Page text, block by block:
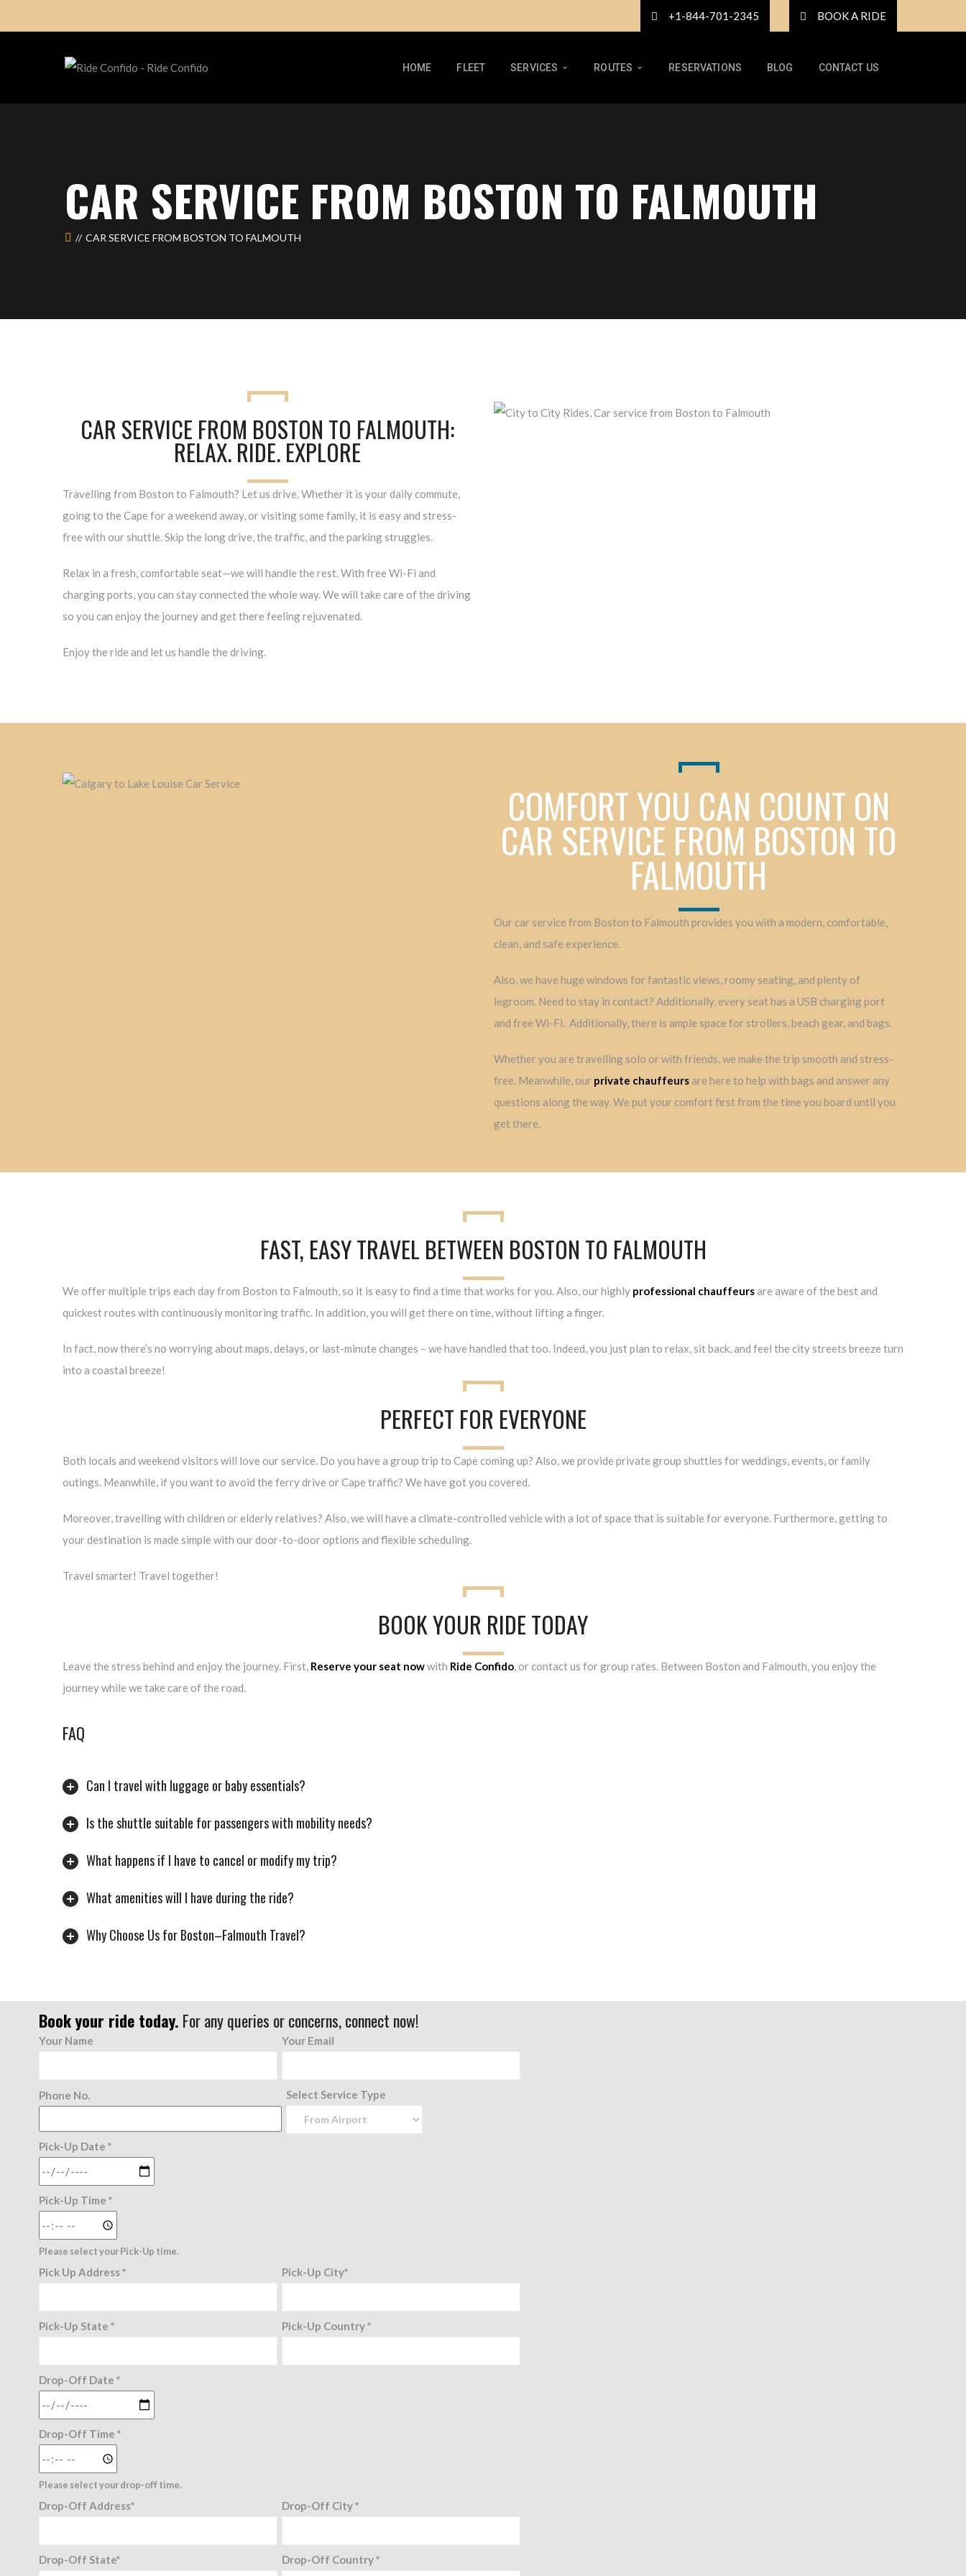
+1-844-701-2345 BOOK A RIDE
HOME FLEET SERVICES ROUTES RESERVATIONS BLOG CONTACT US
CAR SERVICE FROM BOSTON TO FALMOUTH
CAR SERVICE FROM BOSTON TO FALMOUTH
CAR SERVICE FROM BOSTON TO FALMOUTH:
RELAX. RIDE. EXPLORE
Travelling from Boston to Falmouth? Let us drive. Whether it is your daily commute,
going to the Cape for a weekend away, or visiting some family, it is easy and stress-
free with our shuttle. Skip the long drive, the traffic, and the parking struggles.
Relax in a fresh, comfortable seat—we will handle the rest. With free Wi-Fi and
charging ports, you can stay connected the whole way. We will take care of the driving
so you can enjoy the journey and get there feeling rejuvenated.
Enjoy the ride and let us handle the driving.
COMFORT YOU CAN COUNT ON
CAR SERVICE FROM BOSTON TO
FALMOUTH
Our car service from Boston to Falmouth provides you with a modern, comfortable,
clean, and safe experience.
Also, we have huge windows for fantastic views, roomy seating, and plenty of
legroom. Need to stay in contact? Additionally, every seat has a USB charging port
and free Wi-Fi. Additionally, there is ample space for strollers, beach gear, and bags.
Whether you are travelling solo or with friends, we make the trip smooth and stress-
free. Meanwhile, our private chauffeurs are here to help with bags and answer any
questions along the way. We put your comfort first from the time you board until you
get there.
FAST, EASY TRAVEL BETWEEN BOSTON TO FALMOUTH
We offer multiple trips each day from Boston to Falmouth, so it is easy to find a time that works for you. Also, our highly professional chauffeursare aware of the best and
quickest routes with continuously monitoring traffic. In addition, you will get there on time, without lifting a finger.
In fact, now there’s no worrying about maps, delays, or last-minute changes – we have handled that too. Indeed, you just plan to relax, sit back, and feel the city streets breeze turn
into a coastal breeze!
PERFECT FOR EVERYONE
Both locals and weekend visitors will love our service. Do you have a group trip to Cape coming up? Also, we provide private group shuttles for weddings, events, or family
outings. Meanwhile, if you want to avoid the ferry drive or Cape traffic? We have got you covered.
Moreover, travelling with children or elderly relatives? Also, we will have a climate-controlled vehicle with a lot of space that is suitable for everyone. Furthermore, getting to
your destination is made simple with our door-to-door options and flexible scheduling.
Travel smarter! Travel together!
BOOK YOUR RIDE TODAY
Leave the stress behind and enjoy the journey. First, Reserve your seat nowwith Ride Confido, or contact us for group rates. Between Boston and Falmouth, you enjoy the
journey while we take care of the road.
FAQ
Can I travel with luggage or baby essentials?
Is the shuttle suitable for passengers with mobility needs?
What happens if I have to cancel or modify my trip?
What amenities will I have during the ride?
Why Choose Us for Boston–Falmouth Travel?
Book your ride today. For any queries or concerns, connect now!
Your Name Your Email
Phone No. Select Service Type
Pick-Up Date *
Pick-Up Time *
Please select your Pick-Up time.
Pick Up Address * Pick-Up City*
Pick-Up State * Pick-Up Country *
Drop-Off Date *
Drop-Off Time *
Please select your drop-off time.
Drop-Off Address* Drop-Off City *
Drop-Off State* Drop-Off Country *